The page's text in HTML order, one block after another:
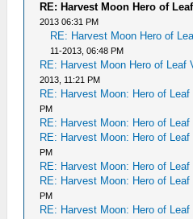
RE: Harvest Moon Hero of
2013 06:31 PM
RE: Harvest Moon Hero of
11-2013, 06:48 PM
RE: Harvest Moon Hero of Leaf
2013, 11:21 PM
RE: Harvest Moon: Hero of Leaf
PM
RE: Harvest Moon: Hero of Leaf
RE: Harvest Moon: Hero of Leaf
PM
RE: Harvest Moon: Hero of Leaf
RE: Harvest Moon: Hero of Leaf
PM
RE: Harvest Moon: Hero of Leaf